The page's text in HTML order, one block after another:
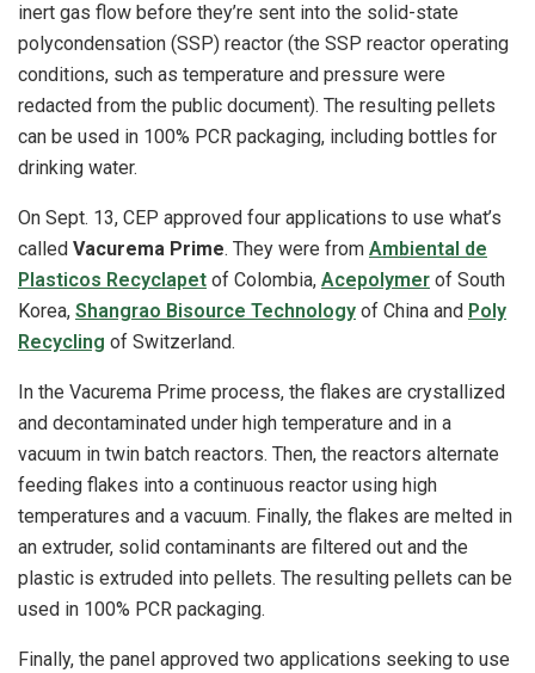
inert gas flow before they’re sent into the solid-state
polycondensation (SSP) reactor (the SSP reactor operating
conditions, such as temperature and pressure were
redacted from the public document). The resulting pellets
can be used in 100% PCR packaging, including bottles for
drinking water.
On Sept. 13, CEP approved four applications to use what’s
called Vacurema Prime. They were from Ambiental de
Plasticos Recyclapet of Colombia, Acepolymer of South
Korea, Shangrao Bisource Technology of China and Poly
Recycling of Switzerland.
In the Vacurema Prime process, the flakes are crystallized
and decontaminated under high temperature and in a
vacuum in twin batch reactors. Then, the reactors alternate
feeding flakes into a continuous reactor using high
temperatures and a vacuum. Finally, the flakes are melted in
an extruder, solid contaminants are filtered out and the
plastic is extruded into pellets. The resulting pellets can be
used in 100% PCR packaging.
Finally, the panel approved two applications seeking to use